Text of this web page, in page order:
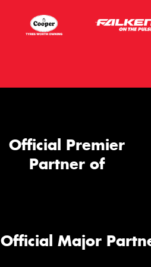
Official Premier
Partner of
Official Major